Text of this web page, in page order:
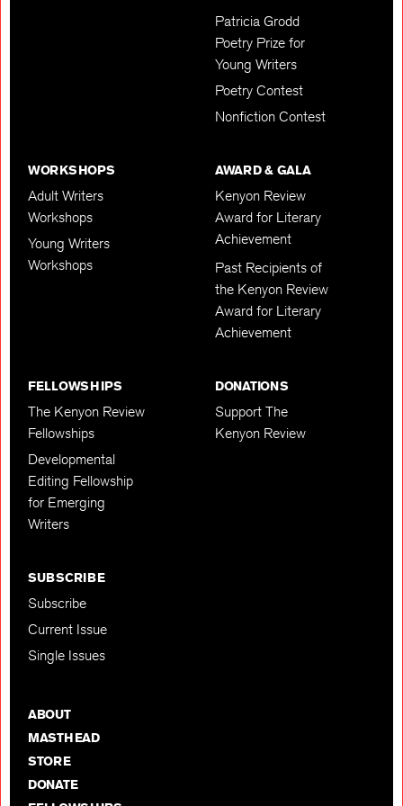
Patricia Grodd
Poetry Prize for
Young Writers
Poetry Contest
Nonfiction Contest
WORKSHOPS
Adult Writers
Workshops
Young Writers
Workshops
AWARD & GALA
Kenyon Review
Award for Literary
Achievement
Past Recipients of
the Kenyon Review
Award for Literary
Achievement
FELLOWSHIPS
The Kenyon Review
Fellowships
Developmental
Editing Fellowship
for Emerging
Writers
DONATIONS
Support The
Kenyon Review
SUBSCRIBE
Subscribe
Current Issue
Single Issues
ABOUT
MASTHEAD
STORE
DONATE